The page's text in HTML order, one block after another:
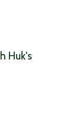
Huk's